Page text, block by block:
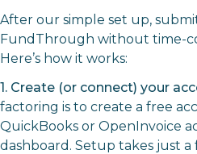
After our simple set up,
FundThrough without time-
Here’s how it works:
1. Create (or connect) your
factoring is to create a free
QuickBooks or OpenInvoice
dashboard. Setup takes just